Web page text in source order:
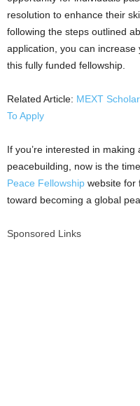
resolution to enhance their
following the steps outlined
application, you can
this fully funded fellowship.
Related Article: MEXT
To Apply
If you’re interested in
peacebuilding, now is the
Peace Fellowship website for
toward becoming a global
Sponsored Links